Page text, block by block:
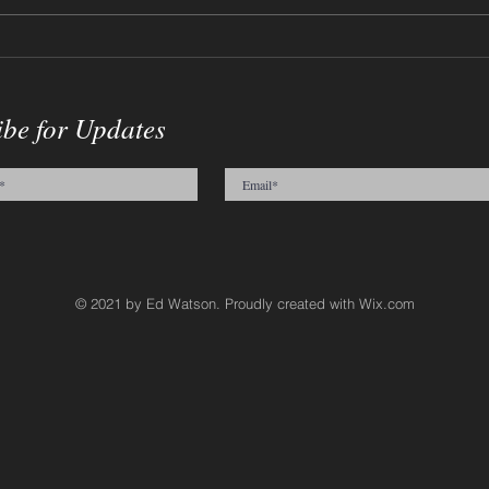
for Updates
© 2021 by Ed Watson. Proudly created with Wix.com